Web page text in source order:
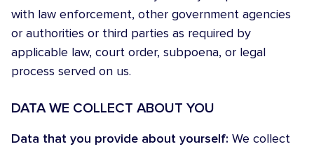
with law enforcement, other government agencies
or authorities or third parties as required by
applicable law, court order, subpoena, or legal
process served on us.
DATA WE COLLECT ABOUT YOU
Data that you provide about yourself: We collect